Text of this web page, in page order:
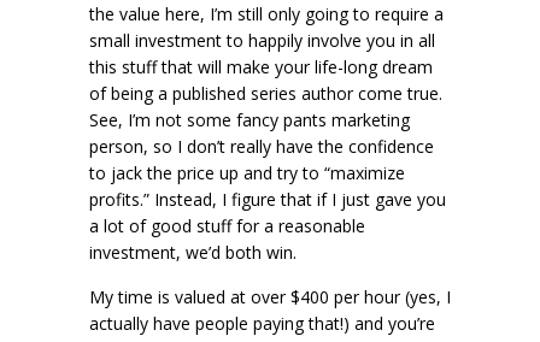
the value here, I’m still only going to require a
small investment to happily involve you in all
this stuff that will make your life-long dream
of being a published series author come true.
See, I’m not some fancy pants marketing
person, so I don’t really have the confidence
to jack the price up and try to “maximize
profits.” Instead, I figure that if I just gave you
a lot of good stuff for a reasonable
investment, we’d both win.
My time is valued at over $400 per hour (yes, I
actually have people paying that!) and you’re